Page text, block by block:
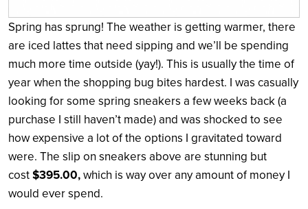
Spring has sprung! The weather is getting warmer, there
are iced lattes that need sipping and we’ll be spending
much more time outside (yay!). This is usually the time of
year when the shopping bug bites hardest. I was casually
looking for some spring sneakers a few weeks back (a
purchase I still haven’t made) and was shocked to see
how expensive a lot of the options I gravitated toward
were. The slip on sneakers above are stunning but
cost$395.00,which is way over any amount of money I
would ever spend.